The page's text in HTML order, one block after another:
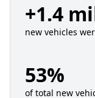
+1.4
new vehicles
53%
of total new